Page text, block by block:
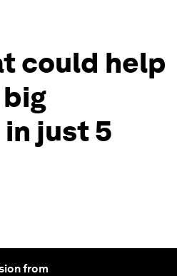
could help
just 5
from